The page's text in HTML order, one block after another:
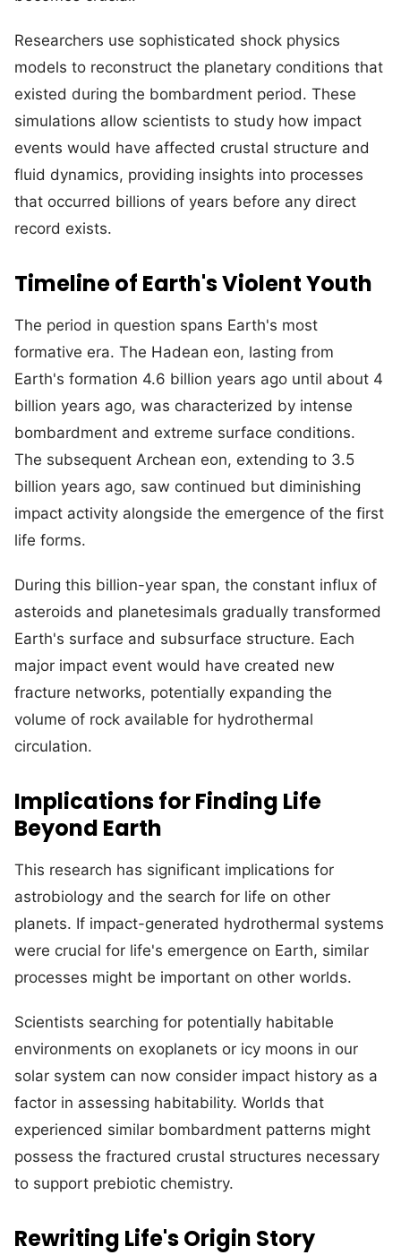
Researchers use sophisticated shock physics
models to reconstruct the planetary conditions that
existed during the bombardment period. These
simulations allow scientists to study how impact
events would have affected crustal structure and
fluid dynamics, providing insights into processes
that occurred billions of years before any direct
record exists.
Timeline of Earth's Violent Youth
The period in question spans Earth's most
formative era. The Hadean eon, lasting from
Earth's formation 4.6 billion years ago until about 4
billion years ago, was characterized by intense
bombardment and extreme surface conditions.
The subsequent Archean eon, extending to 3.5
billion years ago, saw continued but diminishing
impact activity alongside the emergence of the first
life forms.
During this billion-year span, the constant influx of
asteroids and planetesimals gradually transformed
Earth's surface and subsurface structure. Each
major impact event would have created new
fracture networks, potentially expanding the
volume of rock available for hydrothermal
circulation.
Implications for Finding Life
Beyond Earth
This research has significant implications for
astrobiology and the search for life on other
planets. If impact-generated hydrothermal systems
were crucial for life's emergence on Earth, similar
processes might be important on other worlds.
Scientists searching for potentially habitable
environments on exoplanets or icy moons in our
solar system can now consider impact history as a
factor in assessing habitability. Worlds that
experienced similar bombardment patterns might
possess the fractured crustal structures necessary
to support prebiotic chemistry.
Rewriting Life's Origin Story